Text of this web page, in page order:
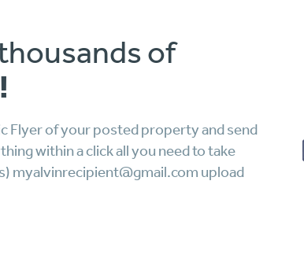
of
Flyer of your posted property and send
within a click all you need to take
myalvinrecipient@gmail.com upload